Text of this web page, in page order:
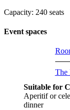
Capacity: 240 seats
Event spaces
The
Suitable for
Aperitif or
dinner